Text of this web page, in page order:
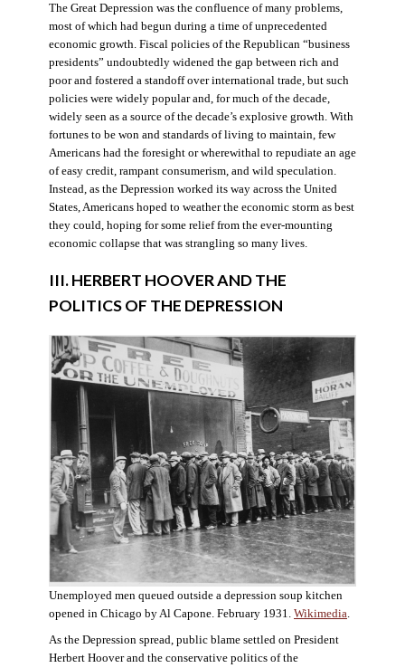
The Great Depression was the confluence of many problems,
most of which had begun during a time of unprecedented
economic growth. Fiscal policies of the Republican “business
presidents” undoubtedly widened the gap between rich and
poor and fostered a standoff over international trade, but such
policies were widely popular and, for much of the decade,
widely seen as a source of the decade’s explosive growth. With
fortunes to be won and standards of living to maintain, few
Americans had the foresight or wherewithal to repudiate an age
of easy credit, rampant consumerism, and wild speculation.
Instead, as the Depression worked its way across the United
States, Americans hoped to weather the economic storm as best
they could, hoping for some relief from the ever-mounting
economic collapse that was strangling so many lives.
III. HERBERT HOOVER AND THE
POLITICS OF THE DEPRESSION
Unemployed men queued outside a depression soup kitchen
opened in Chicago by Al Capone. February 1931. Wikimedia.
As the Depression spread, public blame settled on President
Herbert Hoover and the conservative politics of the